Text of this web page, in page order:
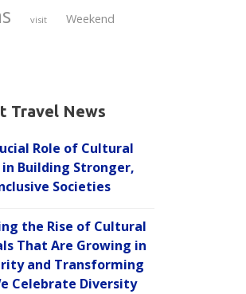
visit Weekend
Travel News
Role of Cultural
in Building Stronger,
Societies
the Rise of Cultural
That Are Growing in
and Transforming
Celebrate Diversity